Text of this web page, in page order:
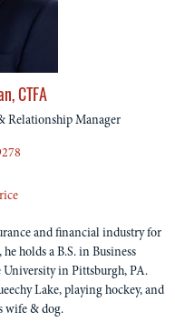
CTFA
Relationship Manager
and financial industry for
holds a B.S. in Business
in Pittsburgh, PA.
Lake, playing hockey, and
wife & dog.